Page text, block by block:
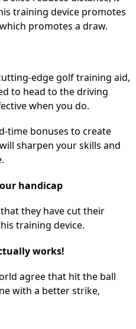
training device promotes
promotes a draw.
edge golf training aid,
to head to the driving
when you do.
time bonuses to create
sharpen your skills and
handicap
they have cut their
training device.
works!
agree that hit the ball
with a better strike,